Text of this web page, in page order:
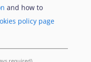
тимчасовий захист
and how to
policy page